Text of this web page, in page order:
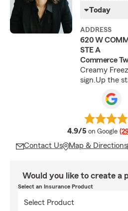
Today
ADDRESS
620 W
STE A
Commerce
Creamy
sign.Up the
4.9/5 average
on Google
Contact Us Map & Directions
Would you like to create a
Select an Insurance Product